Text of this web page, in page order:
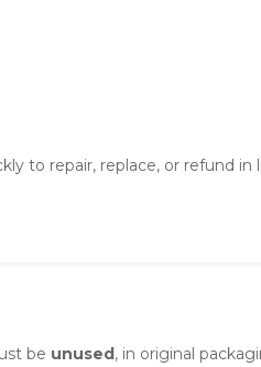
to repair, replace, or refund in
be unused , in original